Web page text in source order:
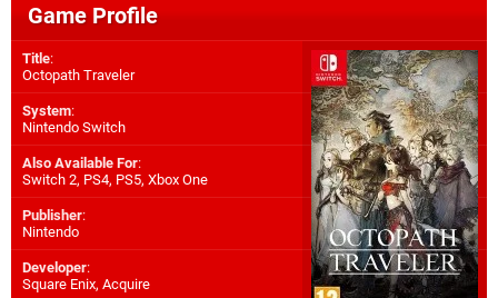
Game Profile
Title:
Octopath Traveler
System:
Nintendo Switch
Also Available For:
Switch 2, PS4, PS5, Xbox One
Publisher:
Nintendo
Developer:
Square Enix, Acquire